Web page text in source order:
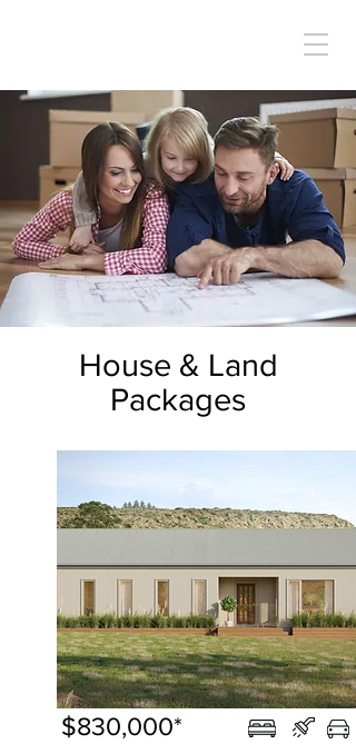
House & Land
Packages
$830,000*